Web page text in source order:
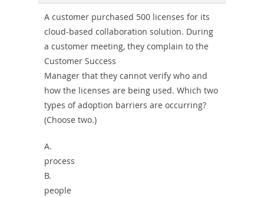
Combo
A customer purchased 500 licenses for its
cloud-based collaboration solution. During
a customer meeting, they complain to the
Customer Success
Manager that they cannot verify who and
how the licenses are being used. Which two
types of adoption barriers are occurring?
(Choose two.)
A.
process
B.
people